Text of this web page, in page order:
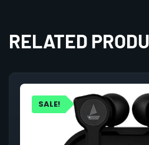
RELATED
SALE!